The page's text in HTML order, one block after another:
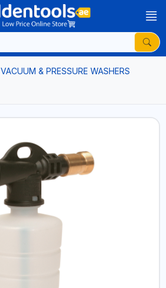
VACUUM & PRESSURE WASHERS